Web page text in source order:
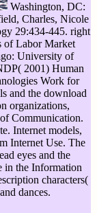
Washington, DC:
Charles, Nicole
29:434-445. right
of Labor Market
University of
2001) Human
Work for
and the download
organizations,
Communication.
Internet models,
Internet Use. The
eyes and the
in the Information
characters(
dances.